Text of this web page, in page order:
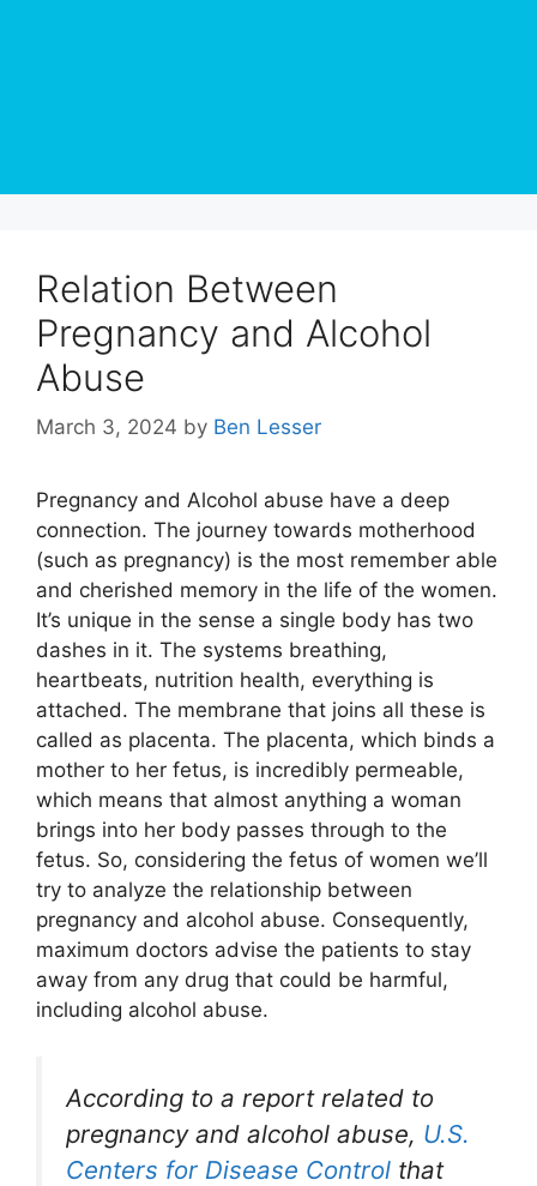
Relation Between
Pregnancy and Alcohol
Abuse
March 3, 2024 by Ben Lesser
Pregnancy and Alcohol abuse have a deep
connection. The journey towards motherhood
(such as pregnancy) is the most remember able
and cherished memory in the life of the women.
It’s unique in the sense a single body has two
dashes in it. The systems breathing,
heartbeats, nutrition health, everything is
attached. The membrane that joins all these is
called as placenta. The placenta, which binds a
mother to her fetus, is incredibly permeable,
which means that almost anything a woman
brings into her body passes through to the
fetus. So, considering the fetus of women we’ll
try to analyze the relationship between
pregnancy and alcohol abuse. Consequently,
maximum doctors advise the patients to stay
away from any drug that could be harmful,
including alcohol abuse.
According to a report related to
pregnancy and alcohol abuse, U.S.
Centers for Disease Control that